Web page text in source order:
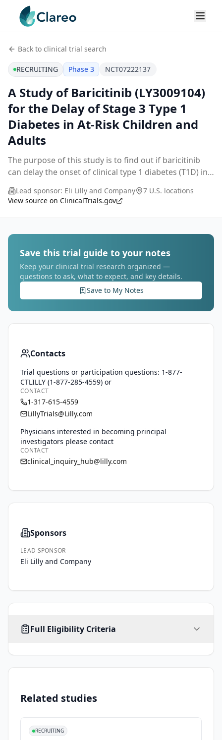
Back to clinical trial search
RECRUITING Phase 3 NCT07222137
A Study of Baricitinib (LY3009104)
for the Delay of Stage 3 Type 1
Diabetes in At-Risk Children and
Adults
The purpose of this study is to find out if baricitinib
can delay the onset of clinical type 1 diabetes (T1D) in
Participation in the study will last up to...
Lead sponsor: Eli Lilly and Company
7 U.S. locations
View source on ClinicalTrials.gov
Save this trial guide to your notes
Keep your clinical trial research organized —
questions to ask, what to expect, and key details.
Save to My Notes
Contacts
Trial questions or participation questions: 1-877-
CTLILLY (1-877-285-4559) or
CONTACT
1-317-615-4559
LillyTrials@Lilly.com
Physicians interested in becoming principal
investigators please contact
CONTACT
clinical_inquiry_hub@lilly.com
Sponsors
LEAD SPONSOR
Eli Lilly and Company
Full Eligibility Criteria
1-35years
ALLNo
•Have Stage 1b or Stage 2 type 1 diabetes
Exclusion Criteria
Related studies
RECRUITING